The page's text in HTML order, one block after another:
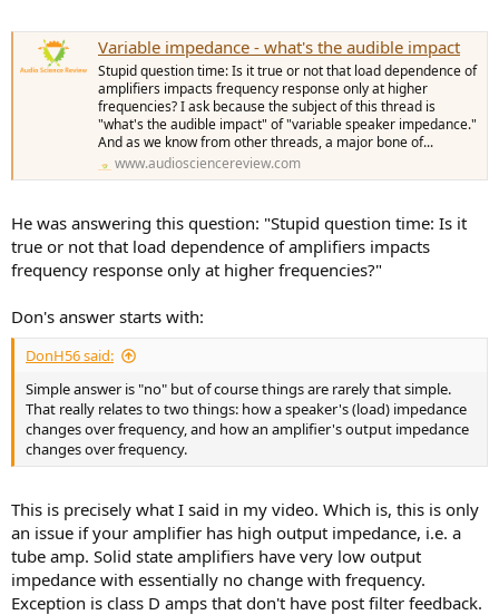
Variable impedance - what's the audible impact
Stupid question time: Is it true or not that load dependence of
amplifiers impacts frequency response only at higher
frequencies? I ask because the subject of this thread is
"what's the audible impact" of "variable speaker impedance."
And as we know from other threads, a major bone of...
www.audiosciencereview.com
He was answering this question: "Stupid question time: Is it
true or not that load dependence of amplifiers impacts
frequency response only at higher frequencies?"
Don's answer starts with:
DonH56 said:
Simple answer is "no" but of course things are rarely that simple.
That really relates to two things: how a speaker's (load) impedance
changes over frequency, and how an amplifier's output impedance
changes over frequency.
This is precisely what I said in my video. Which is, this is only
an issue if your amplifier has high output impedance, i.e. a
tube amp. Solid state amplifiers have very low output
impedance with essentially no change with frequency.
Exception is class D amps that don't have post filter feedback.